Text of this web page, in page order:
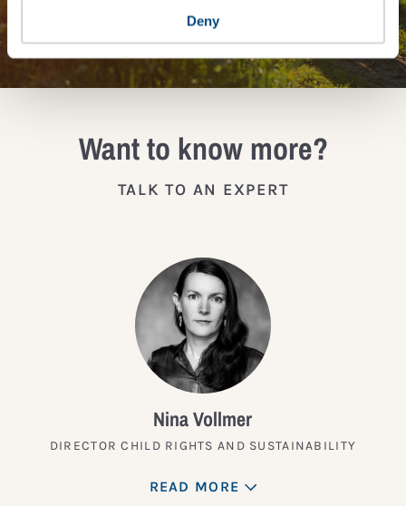
Deny
JOIN THE IMPACT NETWORK
Want to know more?
TALK TO AN EXPERT
Nina Vollmer
DIRECTOR CHILD RIGHTS AND SUSTAINABILITY
READ MORE